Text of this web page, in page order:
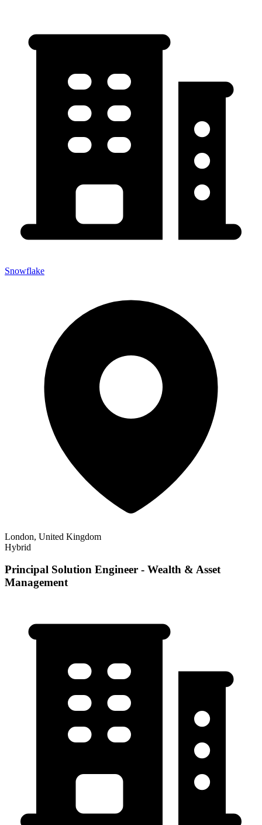
Snowflake
London, United Kingdom
Hybrid
Principal Solution Engineer - Wealth & Asset
Management